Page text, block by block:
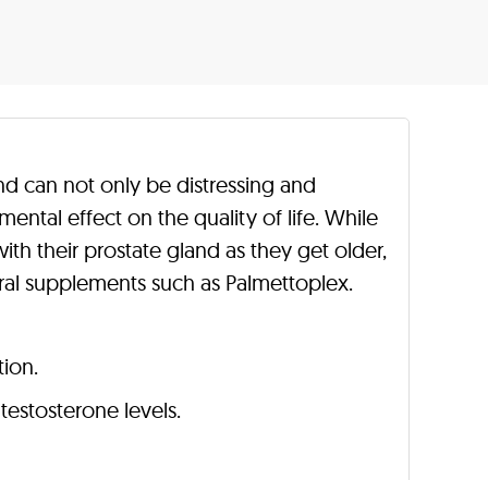
can not only be distressing and
effect on the quality of life. While
their prostate gland as they get older,
supplements such as Palmettoplex.
levels.